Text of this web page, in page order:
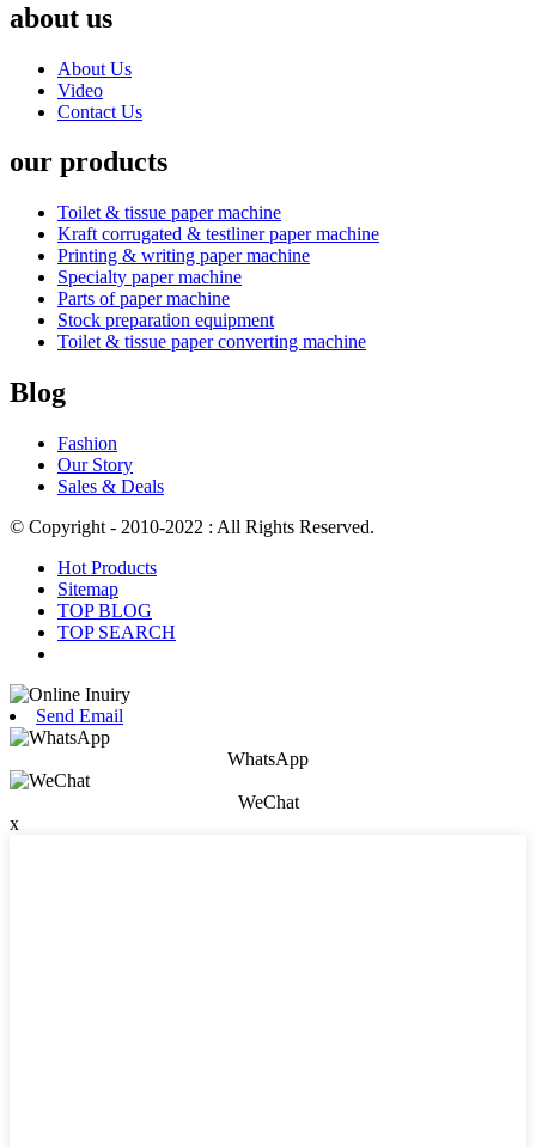
about us
About Us
Video
Contact Us
our products
Toilet & tissue paper machine
Kraft corrugated & testliner paper machine
Printing & writing paper machine
Specialty paper machine
Parts of paper machine
Stock preparation equipment
Toilet & tissue paper converting machine
Blog
Fashion
Our Story
Sales & Deals
© Copyright - 2010-2022 : All Rights Reserved.
Hot Products
Sitemap
TOP BLOG
TOP SEARCH
Send Email
WhatsApp
WeChat
x